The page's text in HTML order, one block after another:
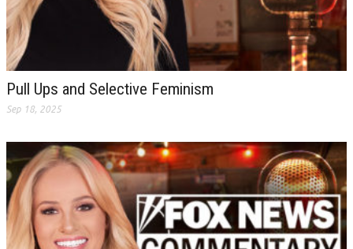
Pull Ups and Selective Feminism
Sep 18, 2025